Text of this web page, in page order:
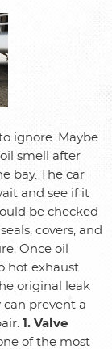
ignore. Maybe
smell after
bay. The car
and see if it
be checked
covers, and
Once oil
hot exhaust
original leak
can prevent a
1. Valve
of the most